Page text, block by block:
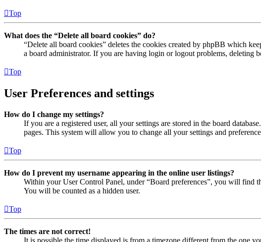
Top
What does the “Delete all board cookies” do?
“Delete all board cookies” deletes the cookies created by phpBB which
a board administrator. If you are having login or logout problems, deleting
Top
User Preferences and settings
How do I change my settings?
If you are a registered user, all your settings are stored in the board
pages. This system will allow you to change all your settings and
Top
How do I prevent my username appearing in the online user listings?
Within your User Control Panel, under “Board preferences”, you will find
You will be counted as a hidden user.
Top
The times are not correct!
It is possible the time displayed is from a timezone different from the one